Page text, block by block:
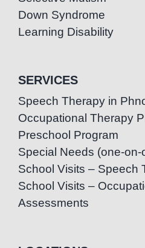
Down Syndrome
Learning Disability
SERVICES
Speech Therapy in
Occupational Therapy
Preschool Program
Special Needs (one-on-
School Visits – Speech
School Visits –
Assessments